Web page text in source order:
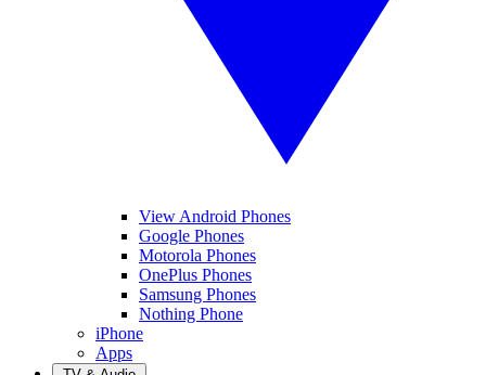
View Android Phones
Google Phones
Motorola Phones
OnePlus Phones
Samsung Phones
Nothing Phone
iPhone
Apps